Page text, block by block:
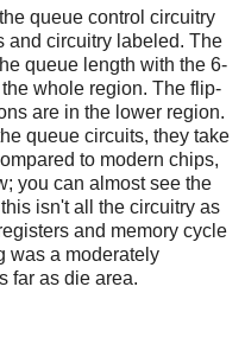
queue control circuitry
and circuitry labeled. The
queue length with the 6-
whole region. The flip-
are in the lower region.
queue circuits, they take
to modern chips,
you can almost see the
isn't all the circuitry as
and memory cycle
was a moderately
far as die area.